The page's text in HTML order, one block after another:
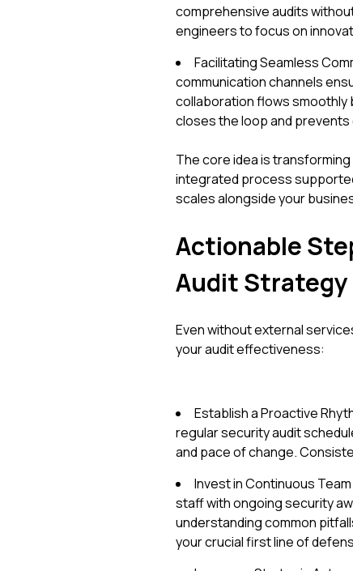
comprehensive audits
engineers to focus on
Facilitating Seamless
communication channels
collaboration flows smoothly
closes the loop and
The core idea is
integrated process
scales alongside your
Actionable
Audit Strategy
Even without external
your audit effectiveness:
Establish a Proactive
regular security audit
and pace of change.
Invest in Continuous
staff with ongoing security
understanding common
your crucial first line of